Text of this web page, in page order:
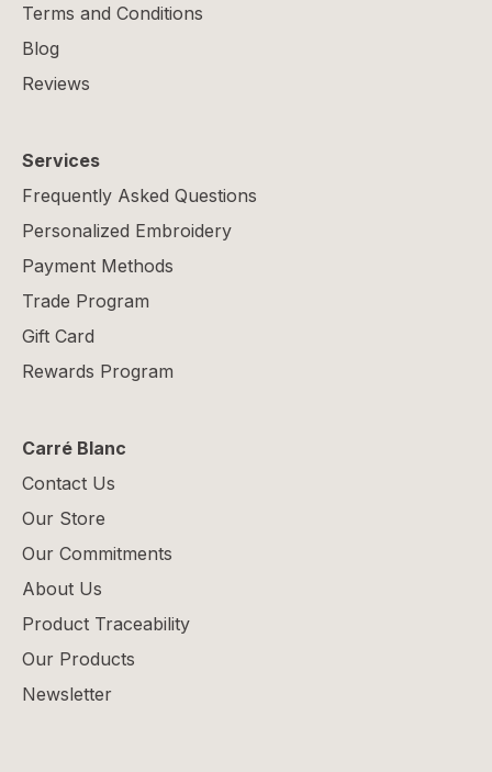
Terms and Conditions
Blog
Reviews
Services
Frequently Asked Questions
Personalized Embroidery
Payment Methods
Trade Program
Gift Card
Rewards Program
Carré Blanc
Contact Us
Our Store
Our Commitments
About Us
Product Traceability
Our Products
Newsletter